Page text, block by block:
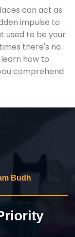
can act as
impulse to
used to be your
there's no
how to
comprehend
Budh